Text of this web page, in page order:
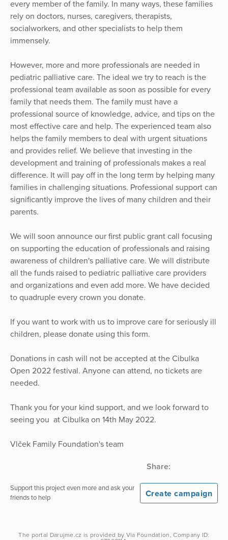
every member of the family. In many ways, these families
rely on doctors, nurses, caregivers, therapists,
socialworkers, and other specialists to help them
immensely.
However, more and more professionals are needed in
pediatric palliative care. The ideal we try to reach is the
professional team available as soon as possible for every
family that needs them. The family must have a
professional source of knowledge, advice, and tips on the
most effective care and help. The experienced team also
helps the family members to deal with urgent situations
and provides relief. We believe that investing in the
development and training of professionals makes a real
difference. It will pay off in the long term by helping many
families in challenging situations. Professional support can
significantly improve the lives of many children and their
parents.
We will soon announce our first public grant call focusing
on supporting the education of professionals and raising
awareness of children's palliative care. We will distribute
all the funds raised to pediatric palliative care providers
and organizations and even add more. We have decided
to quadruple every crown you donate.
If you want to work with us to improve care for seriously ill
children, please donate using this form.
Donations in cash will not be accepted at the Cibulka
Open 2022 festival. Anyone can attend, no tickets are
needed.
Thank you for your kind support, and we look forward to
seeing you at Cibulka on 14th May 2022.
Vlček Family Foundation's team
Share:
Support this project even more and ask your
friends to help
Create campaign
The portal Darujme.cz is provided by Via Foundation , Company ID: